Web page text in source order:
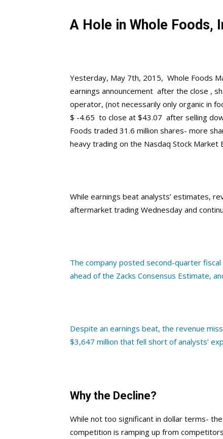
A Hole in Whole Foods,
Yesterday, May 7th, 2015, Whole Foods
earnings announcement after the close ,
operator, (not necessarily only organic in
$ -4.65 to close at $43.07 after selling
Foods traded 31.6 million shares- more
heavy trading on the Nasdaq Stock Market
While earnings beat analysts’ estimates,
aftermarket trading Wednesday and
The company posted second-quarter
ahead of the Zacks Consensus Estimate,
Despite an earnings beat, the revenue
$3,647 million that fell short of analysts’
Why the Decline?
While not too significant in dollar terms-
competition is ramping up from